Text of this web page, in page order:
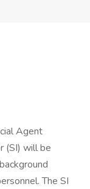
Agent
(SI) will be
The SI